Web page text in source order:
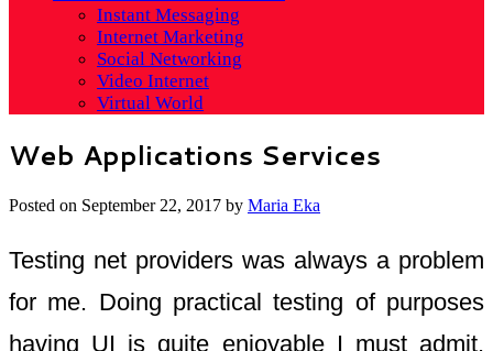
Instant Messaging
Internet Marketing
Social Networking
Video Internet
Virtual World
Web Applications Services
Posted on September 22, 2017 by Maria Eka
Testing net providers was always a problem
for me. Doing practical testing of purposes
having UI is quite enjoyable I must admit.